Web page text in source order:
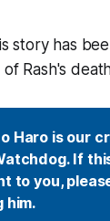
story has
Rash's
Haro is our
If
to you,
him.